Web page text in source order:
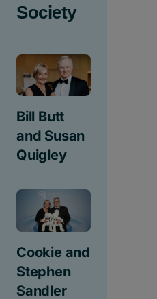
Society
Bill Butt
and Susan
Quigley
Cookie and
Stephen
Sandler